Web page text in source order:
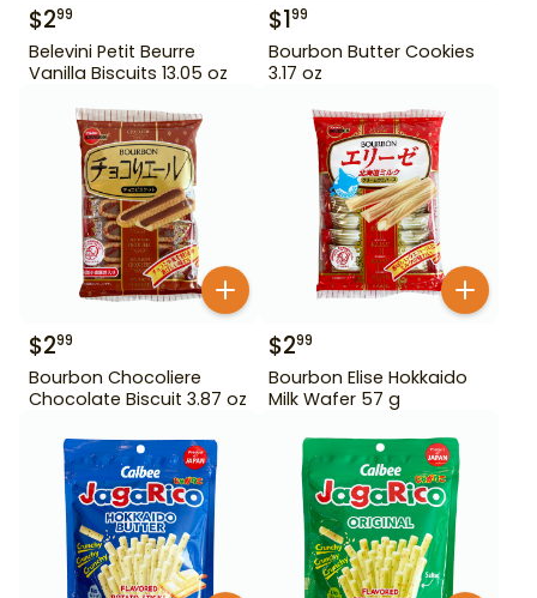
$299
Belevini Petit Beurre
Vanilla Biscuits 13.05 oz
$199
Bourbon Butter Cookies
3.17 oz
$299
Bourbon Chocoliere
Chocolate Biscuit 3.87 oz
$299
Bourbon Elise Hokkaido
Milk Wafer 57 g